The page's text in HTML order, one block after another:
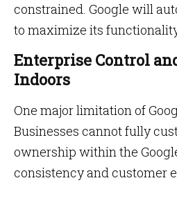
constrained. Google will
to maximize its
Enterprise Control
Indoors
One major limitation of
Businesses cannot fully
ownership within the
consistency and customer